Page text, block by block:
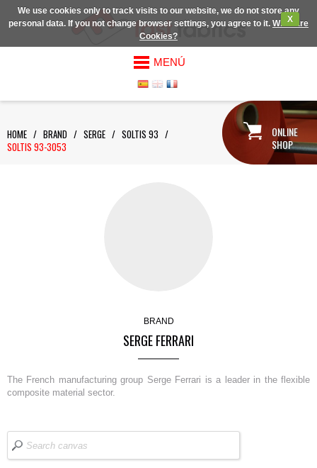
We use cookies only to track visits to our website, we do not store any
personal data. If you not change browser settings, you agree to it.
X
What are
Cookies?
MENÚ
HOME / BRAND / SERGE / SOLTIS 93 /
SOLTIS 93-3053
ONLINE
SHOP
BRAND
SERGE FERRARI
The French manufacturing group Serge Ferrari is a leader in the flexible
composite material sector.